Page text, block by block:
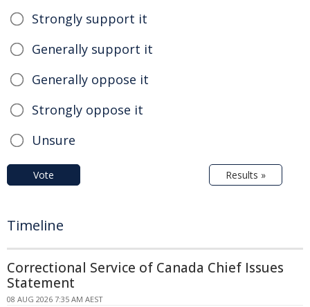
Strongly support it
Generally support it
Generally oppose it
Strongly oppose it
Unsure
Vote Results »
Timeline
Correctional Service of Canada Chief Issues
Statement
08 AUG 2026 7:35 AM AEST